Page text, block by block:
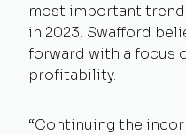
most important
in 2023, Swafford
forward with a focus
profitability.
“Continuing the